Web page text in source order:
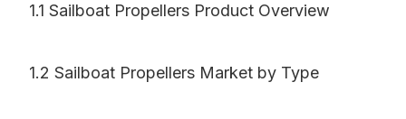
1.1 Sailboat Propellers Product Overview
1.2 Sailboat Propellers Market by Type